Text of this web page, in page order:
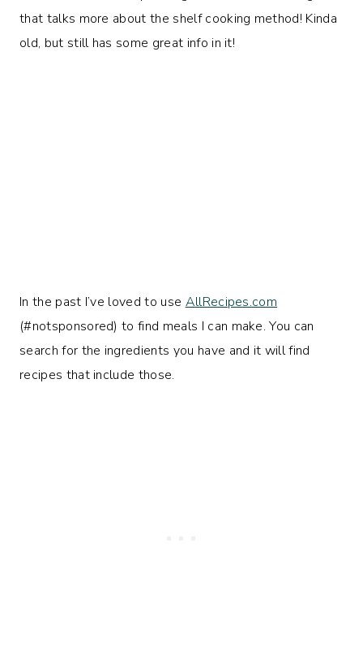
that talks more about the shelf cooking method! Kinda
old, but still has some great info in it!
In the past I’ve loved to use AllRecipes.com
(#notsponsored) to find meals I can make. You can
search for the ingredients you have and it will find
recipes that include those.